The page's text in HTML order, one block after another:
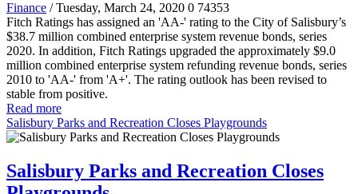
Finance / Tuesday, March 24, 2020 0 74353
Fitch Ratings has assigned an 'AA-' rating to the City of Salisbury’s
$38.7 million combined enterprise system revenue bonds, series
2020. In addition, Fitch Ratings upgraded the approximately $9.0
million combined enterprise system refunding revenue bonds, series
2010 to 'AA-' from 'A+'. The rating outlook has been revised to
stable from positive.
Read more
Salisbury Parks and Recreation Closes Playgrounds
Salisbury Parks and Recreation Closes